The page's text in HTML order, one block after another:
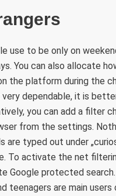
use to be only on
You can also allocate
the platform during the
very dependable, it is
you can add a filter
from the settings.
are typed out under
To activate the net
Google protected
teenagers are main users